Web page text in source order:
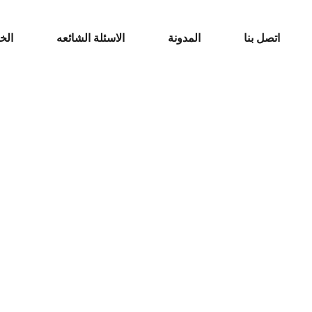
الاسئلة الشائعه المدونة اتصل بنا